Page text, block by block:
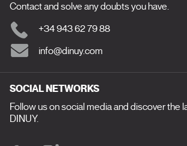
Contact and solve any doubts you have.
+34 943 62 79 88
info@dinuy.com
SOCIAL NETWORKS
Follow us on social media and discover the
DINUY.